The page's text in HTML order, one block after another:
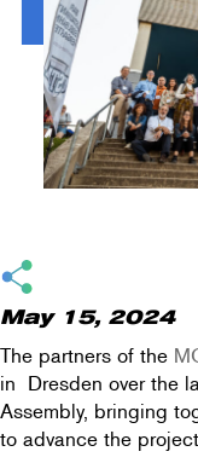
May 15, 2024
The partners of the
in Dresden over the
Assembly, bringing
to advance the